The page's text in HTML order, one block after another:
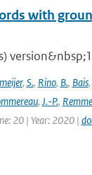
with
, S., Rino, B., Bais,
, J.-P.,
20 | Year: 2020 |